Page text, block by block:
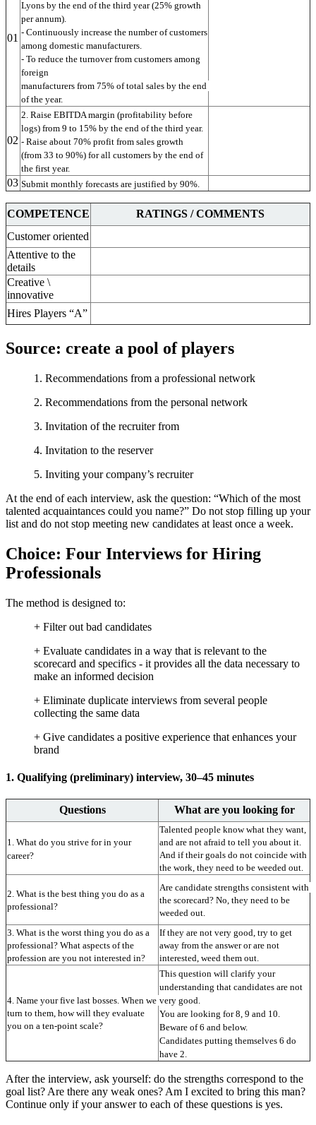
01
Lyons by the end of the third year (25% growth
per annum).
- Continuously increase the number of customers
among domestic manufacturers.
- To reduce the turnover from customers among
foreign
manufacturers from 75% of total sales by the end
of the year.
02
2. Raise EBITDA margin (profitability before
logs) from 9 to 15% by the end of the third year.
- Raise about 70% profit from sales growth
(from 33 to 90%) for all customers by the end of
the first year.
03 Submit monthly forecasts are justified by 90%.
COMPETENCE
RATINGS / COMMENTS
Customer oriented
Attentive to the
details
Creative \
innovative
Hires Players “A”
Source: create a pool of players
1. Recommendations from a professional network
2. Recommendations from the personal network
3. Invitation of the recruiter from
4. Invitation to the reserver
5. Inviting your company’s recruiter
At the end of each interview, ask the question: “Which of the most
talented acquaintances could you name?” Do not stop filling up your
list and do not stop meeting new candidates at least once a week.
Choice: Four Interviews for Hiring
Professionals
The method is designed to:
+ Filter out bad candidates
+ Evaluate candidates in a way that is relevant to the
scorecard and specifics - it provides all the data necessary to
make an informed decision
+ Eliminate duplicate interviews from several people
collecting the same data
+ Give candidates a positive experience that enhances your
brand
1. Qualifying (preliminary) interview, 30–45 minutes
Questions What are you looking for
1. What do you strive for in your
career?
Talented people know what they want,
and are not afraid to tell you about it.
And if their goals do not coincide with
the work, they need to be weeded out.
2. What is the best thing you do as a
professional?
Are candidate strengths consistent with
the scorecard? No, they need to be
weeded out.
3. What is the worst thing you do as a
professional? What aspects of the
profession are you not interested in?
If they are not very good, try to get
away from the answer or are not
interested, weed them out.
4. Name your five last bosses. When we
turn to them, how will they evaluate
you on a ten-point scale?
This question will clarify your
understanding that candidates are not
very good.
You are looking for 8, 9 and 10.
Beware of 6 and below.
Candidates putting themselves 6 do
have 2.
After the interview, ask yourself: do the strengths correspond to the
goal list? Are there any weak ones? Am I excited to bring this man?
Continue only if your answer to each of these questions is yes.